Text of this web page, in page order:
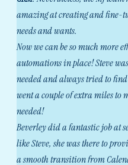
amazing at creating and fine-
needs and wants.
Now we can be so much more
automations in place! Steve
needed and always tried to
went a couple of extra miles to
needed!
Beverley did a fantastic job at
like Steve, she was there to
a smooth transition from